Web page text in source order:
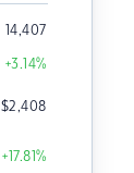
14,407
+3.14%
$2,408
+17.81%